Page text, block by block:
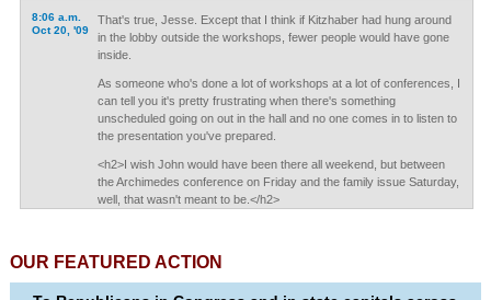
8:06 a.m.
Oct 20, '09
That's true, Jesse. Except that I think if Kitzhaber had hung around
in the lobby outside the workshops, fewer people would have gone
inside.
As someone who's done a lot of workshops at a lot of conferences, I
can tell you it's pretty frustrating when there's something
unscheduled going on out in the hall and no one comes in to listen to
the presentation you've prepared.
<h2>I wish John would have been there all weekend, but between
the Archimedes conference on Friday and the family issue Saturday,
well, that wasn't meant to be.</h2>
OUR FEATURED ACTION